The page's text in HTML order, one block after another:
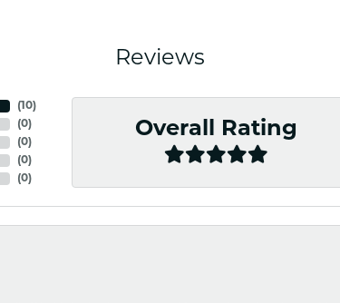
Reviews
(10)
(0)
(0)
(0)
(0)
Overall Rating